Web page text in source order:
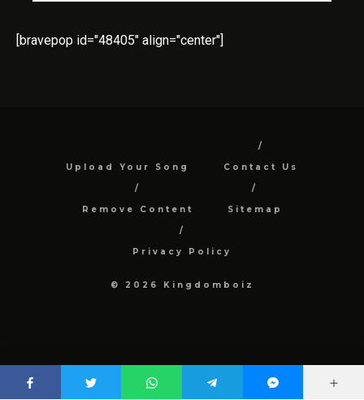
[bravepop id="48405" align="center"]
Upload Your Song Contact Us
Remove Content Sitemap
Privacy Policy
© 2026 Kingdomboiz